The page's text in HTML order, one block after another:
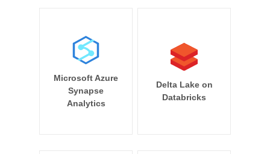
Microsoft Azure
Synapse
Analytics
Delta Lake on
Databricks